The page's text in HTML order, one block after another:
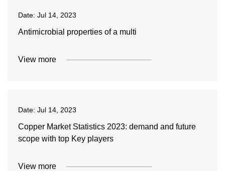
Date: Jul 14, 2023
Antimicrobial properties of a multi
View more
Date: Jul 14, 2023
Copper Market Statistics 2023: demand and future
scope with top Key players
View more